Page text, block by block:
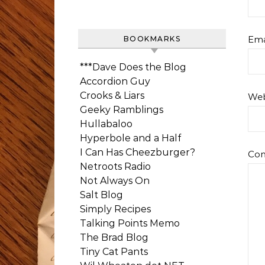
BOOKMARKS
***Dave Does the Blog
Accordion Guy
Crooks & Liars
Geeky Ramblings
Hullabaloo
Hyperbole and a Half
I Can Has Cheezburger?
Netroots Radio
Not Always On
Salt Blog
Simply Recipes
Talking Points Memo
The Brad Blog
Tiny Cat Pants